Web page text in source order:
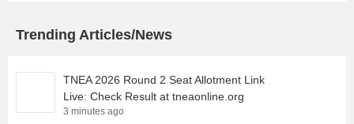
Trending Articles/News
TNEA 2026 Round 2 Seat Allotment Link
Live: Check Result at tneaonline.org
3 minutes ago